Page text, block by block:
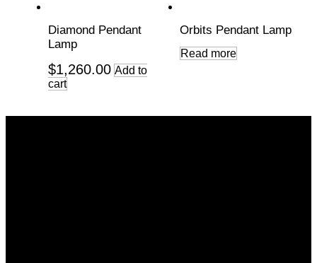
Diamond Pendant
Lamp
$1,260.00 Add to
cart
Orbits Pendant Lamp
Read more